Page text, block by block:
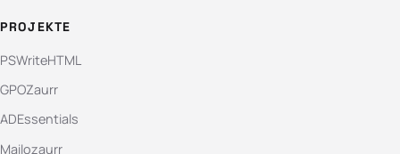
PROJEKTE
PSWriteHTML
GPOZaurr
ADEssentials
Mailozaurr